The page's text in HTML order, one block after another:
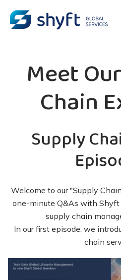
Meet
Chain
Supply
Welcome to our "Supply
one-minute Q&As with Shyft
supply chain
In our first episode, we
chain